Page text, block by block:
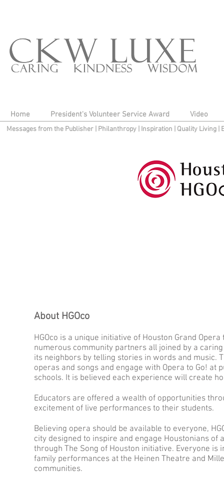
Home President's Volunteer Service Award Video
Messages from the Publisher Philanthropy| Inspiration Quality Living
About HGOco
HGOco is a unique initiative of Houston Grand
numerous community partners all joined by a
its neighbors by telling stories in words and music.
operas and songs and engage with Opera to Go!
schools. It is believed each experience will create
Educators are offered a wealth of opportunities
excitement of live performances to their students.
Believing opera should be available to everyone,
city designed to inspire and engage Houstonians
through The Song of Houston initiative. Everyone
family performances at the Heinen Theatre and
communities.